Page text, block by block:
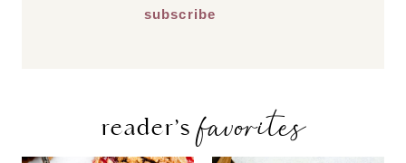
reader’sfavorites